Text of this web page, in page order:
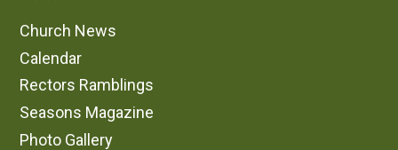
Church News
Calendar
Rectors Ramblings
Seasons Magazine
Photo Gallery